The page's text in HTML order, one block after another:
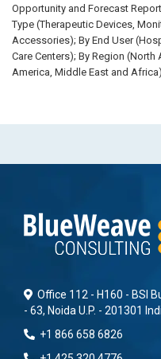
Opportunity and Forecast
Type (Therapeutic Devices,
Accessories); By End User
Care Centers); By Region
America, Middle East and Africa)
Office 112 - H160 - BSI
- 63, Noida U.P. - 201301
+1 866 658 6826